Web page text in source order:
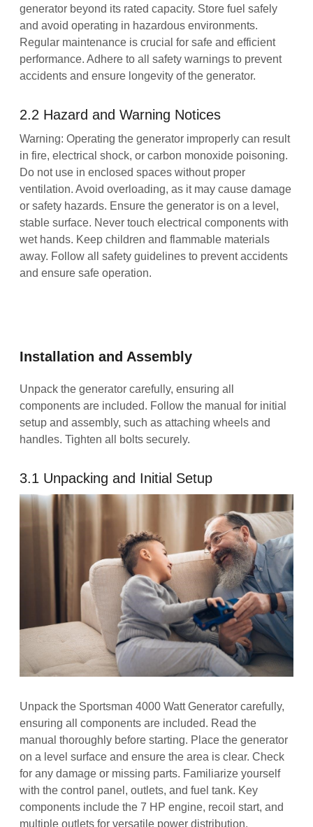
generator beyond its rated capacity. Store fuel safely
and avoid operating in hazardous environments.
Regular maintenance is crucial for safe and efficient
performance. Adhere to all safety warnings to prevent
accidents and ensure longevity of the generator.
2.2 Hazard and Warning Notices
Warning: Operating the generator improperly can result
in fire, electrical shock, or carbon monoxide poisoning.
Do not use in enclosed spaces without proper
ventilation. Avoid overloading, as it may cause damage
or safety hazards. Ensure the generator is on a level,
stable surface. Never touch electrical components with
wet hands. Keep children and flammable materials
away. Follow all safety guidelines to prevent accidents
and ensure safe operation.
Installation and Assembly
Unpack the generator carefully, ensuring all
components are included. Follow the manual for initial
setup and assembly, such as attaching wheels and
handles. Tighten all bolts securely.
3.1 Unpacking and Initial Setup
Unpack the Sportsman 4000 Watt Generator carefully,
ensuring all components are included. Read the
manual thoroughly before starting. Place the generator
on a level surface and ensure the area is clear. Check
for any damage or missing parts. Familiarize yourself
with the control panel, outlets, and fuel tank. Key
components include the 7 HP engine, recoil start, and
multiple outlets for versatile power distribution.